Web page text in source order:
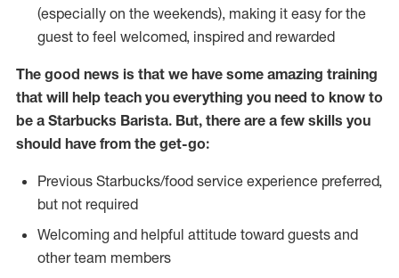
(especially on the weekends), making it easy for the
guest to feel welcomed, inspired and rewarded
The good news is that we have some amazing training
that will help teach you everything you need to know to
be a Starbucks Barista. But, there are a few skills you
should have from the get-go:
Previous Starbucks/food service experience preferred,
but not required
Welcoming and helpful attitude toward guests and
other team members